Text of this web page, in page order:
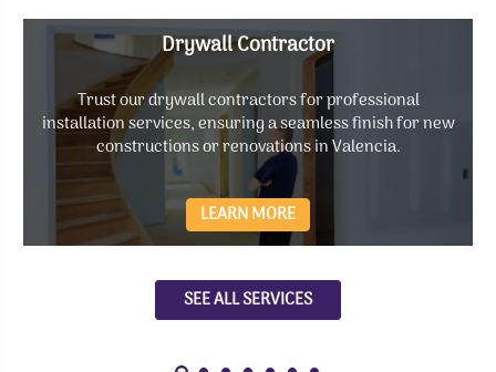
Drywall Contractor
Trust our drywall contractors for professional
installation services, ensuring a seamless finish for new
constructions or renovations in Valencia.
LEARN MORE
SEE ALL SERVICES